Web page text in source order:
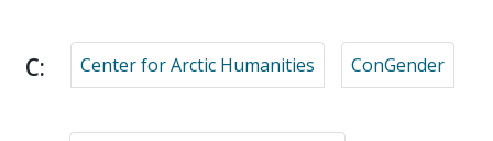
C: Center for Arctic Humanities ConGender